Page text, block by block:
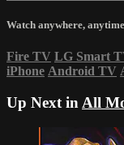
Watch anywhere, anytime
Fire TV LG Smart
iPhone Android TV
Up Next in All